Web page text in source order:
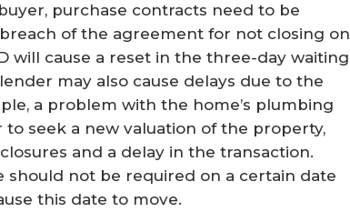
purchase contracts need to be
of the agreement for not closing on
will cause a reset in the three-day waiting
may also cause delays due to the
a problem with the home’s plumbing
seek a new valuation of the property,
and a delay in the transaction.
should not be required on a certain date
this date to move.